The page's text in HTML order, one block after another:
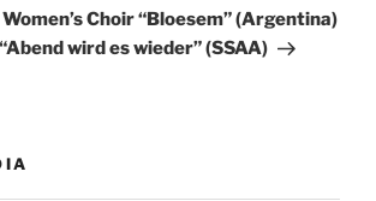
Choir “Bloesem” (Argentina)
wird es wieder” (SSAA)